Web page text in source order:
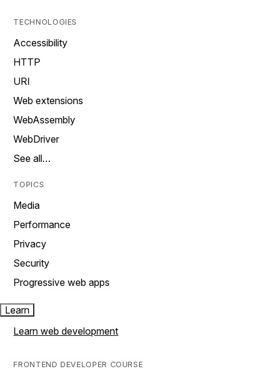
TECHNOLOGIES
Accessibility
HTTP
URI
Web extensions
WebAssembly
WebDriver
See all…
TOPICS
Media
Performance
Privacy
Security
Progressive web apps
Learn
Learn web development
FRONTEND DEVELOPER COURSE